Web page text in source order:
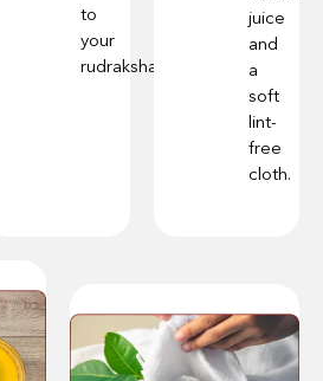
to
your
rudraksha.
juice
and
a
soft
lint-
free
cloth.